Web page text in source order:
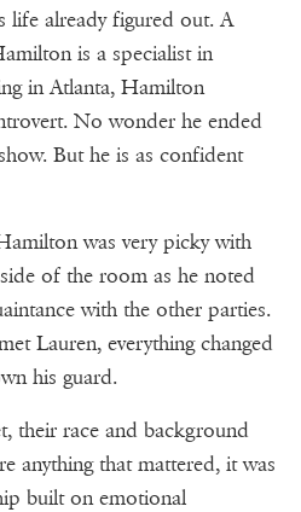
life already figured out. A
is a specialist in
in Atlanta, Hamilton
No wonder he ended
But he is as confident
was very picky with
of the room as he noted
with the other parties.
Lauren, everything changed
his guard.
their race and background
anything that mattered, it was
built on emotional